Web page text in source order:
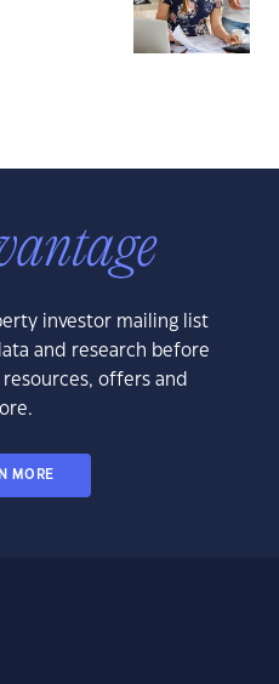
investor mailing list
and research before
offers and
MORE